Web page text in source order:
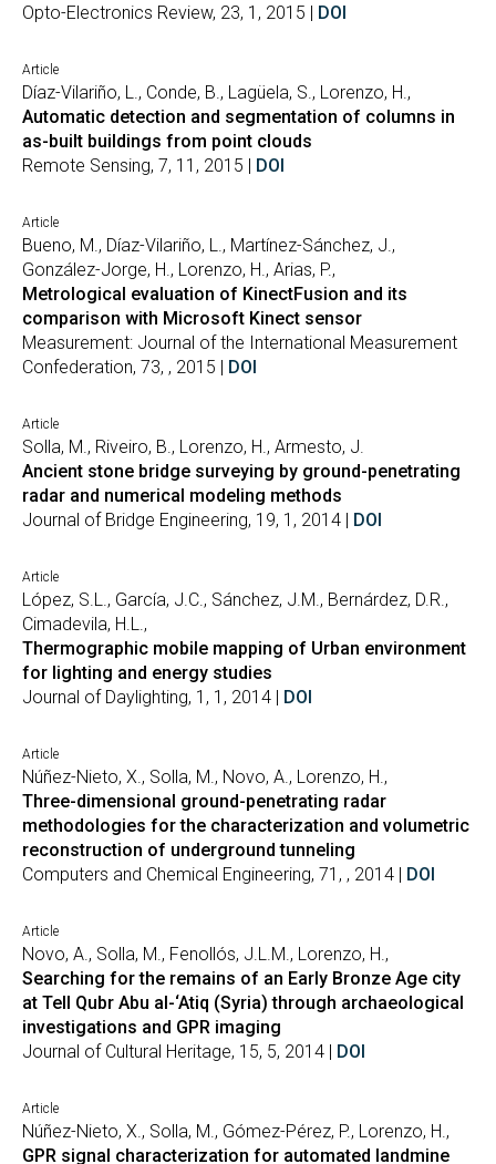
Opto-Electronics Review, 23, 1, 2015 | DOI
Article
Díaz-Vilariño, L., Conde, B., Lagüela, S., Lorenzo, H.,
Automatic detection and segmentation of columns in
as-built buildings from point clouds
Remote Sensing, 7, 11, 2015 | DOI
Article
Bueno, M., Díaz-Vilariño, L., Martínez-Sánchez, J.,
González-Jorge, H., Lorenzo, H., Arias, P.,
Metrological evaluation of KinectFusion and its
comparison with Microsoft Kinect sensor
Measurement: Journal of the International Measurement
Confederation, 73, , 2015 | DOI
Article
Solla, M., Riveiro, B., Lorenzo, H., Armesto, J.
Ancient stone bridge surveying by ground-penetrating
radar and numerical modeling methods
Journal of Bridge Engineering, 19, 1, 2014 | DOI
Article
López, S.L., García, J.C., Sánchez, J.M., Bernárdez, D.R.,
Cimadevila, H.L.,
Thermographic mobile mapping of Urban environment
for lighting and energy studies
Journal of Daylighting, 1, 1, 2014 | DOI
Article
Núñez-Nieto, X., Solla, M., Novo, A., Lorenzo, H.,
Three-dimensional ground-penetrating radar
methodologies for the characterization and volumetric
reconstruction of underground tunneling
Computers and Chemical Engineering, 71, , 2014 | DOI
Article
Novo, A., Solla, M., Fenollós, J.L.M., Lorenzo, H.,
Searching for the remains of an Early Bronze Age city
at Tell Qubr Abu al-‘Atiq (Syria) through archaeological
investigations and GPR imaging
Journal of Cultural Heritage, 15, 5, 2014 | DOI
Article
Núñez-Nieto, X., Solla, M., Gómez-Pérez, P., Lorenzo, H.,
GPR signal characterization for automated landmine